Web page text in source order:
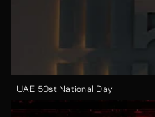
UAE 50st National Day